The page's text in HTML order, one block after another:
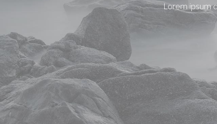
Lorem ipsum